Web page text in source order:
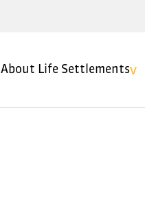
About Life Settlements